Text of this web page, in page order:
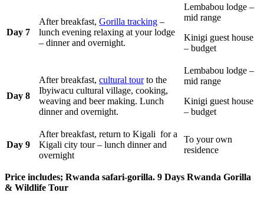
Day 7
After breakfast, Gorilla tracking –
lunch evening relaxing at your lodge
– dinner and overnight.
Lembabou lodge –
mid range
Kinigi guest house
– budget
Day 8
After breakfast, cultural tourto the
Ibyiwacu cultural village, cooking,
weaving and beer making. Lunch
dinner and overnight.
Lembabou lodge –
mid range
Kinigi guest house
– budget
Day 9
After breakfast, return to Kigali for a
Kigali city tour – lunch dinner and
overnight
To your own
residence
Price includes; Rwanda safari-gorilla. 9 Days Rwanda Gorilla
& Wildlife Tour